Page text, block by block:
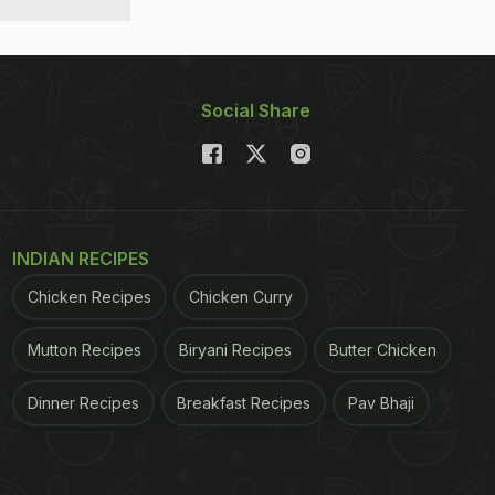
Social Share
INDIAN RECIPES
Chicken Recipes Chicken Curry
Mutton Recipes Biryani Recipes Butter Chicken
Dinner Recipes Breakfast Recipes Pav Bhaji